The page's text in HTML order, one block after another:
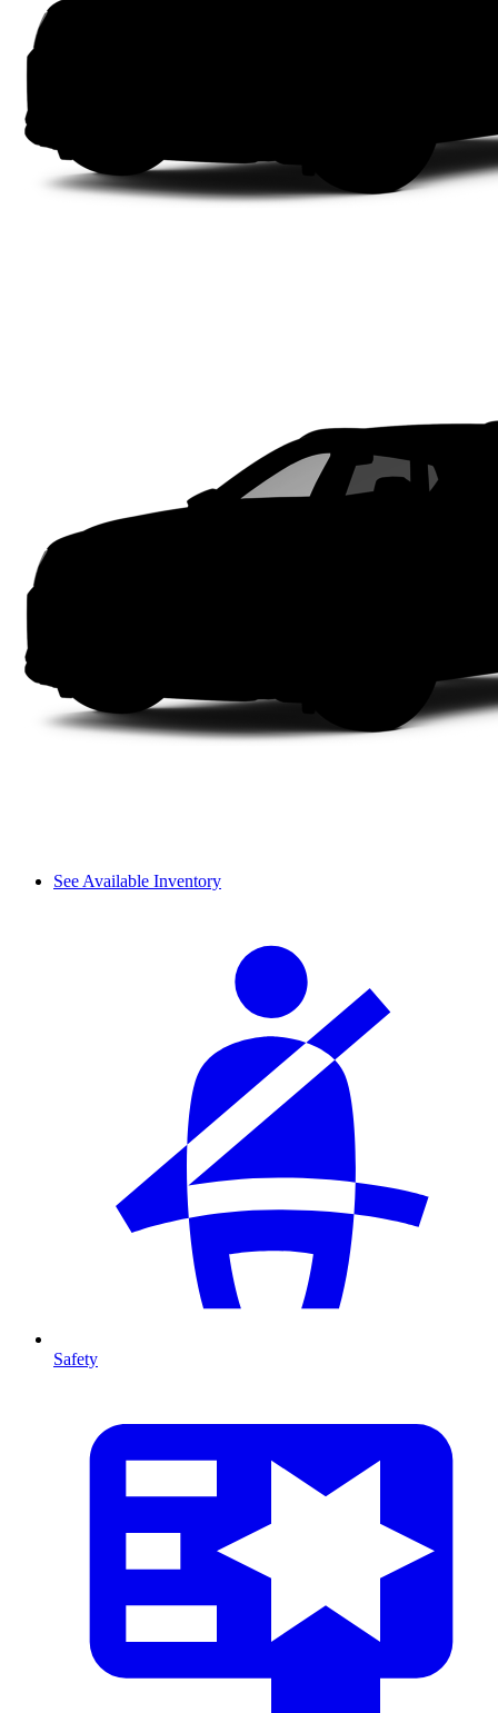
See Available Inventory
Safety